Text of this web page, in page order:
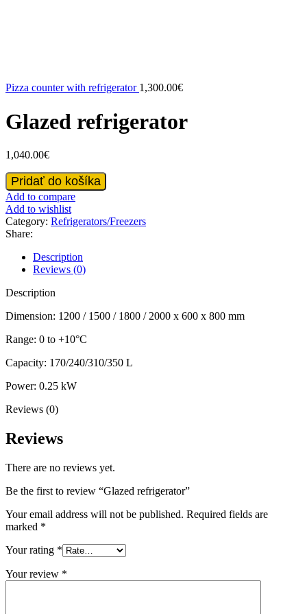
Pizza counter with refrigerator 1,300.00€
Glazed refrigerator
1,040.00€
Glazed
refrigerator
quantity
Pridať do košíka
Add to compare
Add to wishlist
Category: Refrigerators/Freezers
Share:
Description
Reviews (0)
Description
Dimension: 1200 / 1500 / 1800 / 2000 x 600 x 800 mm
Range: 0 to +10°C
Capacity: 170/240/310/350 L
Power: 0.25 kW
Reviews (0)
Reviews
There are no reviews yet.
Be the first to review “Glazed refrigerator”
Your email address will not be published. Required fields are
marked *
Your rating *
Your review *